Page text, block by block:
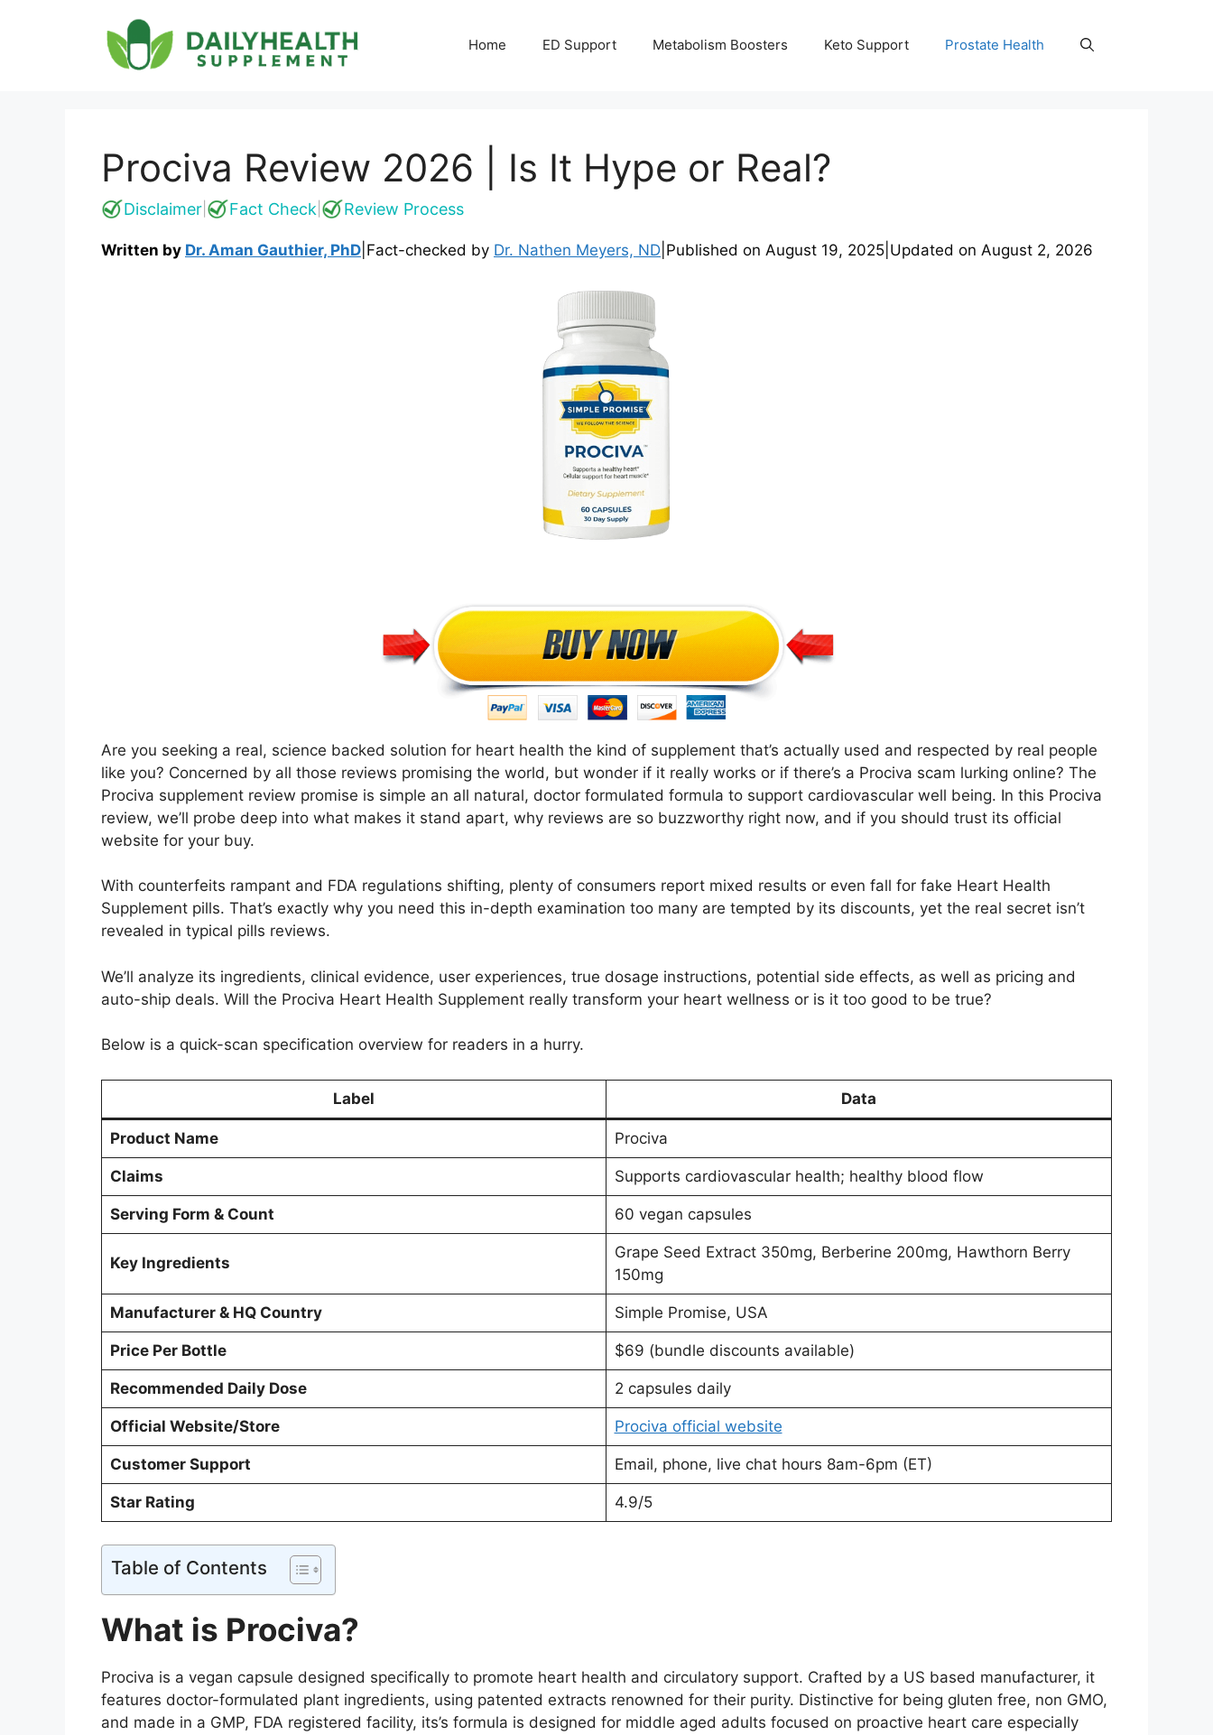
Home ED Support Metabolism Boosters Keto Support Prostate Health
Prociva Review 2026 | Is It Hype or Real?
Disclaimer Fact Check Review Process
Written by Dr. Aman Gauthier, PhD Fact-checked by Dr. Nathen Meyers, ND Published on August 19, 2025 Updated on August 2, 2026
Are you seeking a real, science backed solution for heart health the kind of supplement that’s actually used and respected by real people
like you? Concerned by all those reviews promising the world, but wonder if it really works or if there’s a Prociva scam lurking online? The
Prociva supplement review promise is simple an all natural, doctor formulated formula to support cardiovascular well being. In this Prociva
review, we’ll probe deep into what makes it stand apart, why reviews are so buzzworthy right now, and if you should trust its official
website for your buy.
With counterfeits rampant and FDA regulations shifting, plenty of consumers report mixed results or even fall for fake Heart Health
Supplement pills. That’s exactly why you need this in-depth examination too many are tempted by its discounts, yet the real secret isn’t
revealed in typical pills reviews.
We’ll analyze its ingredients, clinical evidence, user experiences, true dosage instructions, potential side effects, as well as pricing and
auto-ship deals. Will the Prociva Heart Health Supplement really transform your heart wellness or is it too good to be true?
Below is a quick-scan specification overview for readers in a hurry.
Label Data
Product Name Prociva
Claims Supports cardiovascular health; healthy blood flow
Serving Form & Count 60 vegan capsules
Key Ingredients
Grape Seed Extract 350mg, Berberine 200mg, Hawthorn Berry
150mg
Manufacturer & HQ Country Simple Promise, USA
Price Per Bottle $69 (bundle discounts available)
Recommended Daily Dose 2 capsules daily
Official Website/Store Prociva official website
Customer Support Email, phone, live chat hours 8am-6pm (ET)
Star Rating 4.9/5
Table of Contents
What is Prociva?
Prociva is a vegan capsule designed specifically to promote heart health and circulatory support. Crafted by a US based manufacturer, it
features doctor-formulated plant ingredients, using patented extracts renowned for their purity. Distinctive for being gluten free, non GMO,
and made in a GMP, FDA registered facility, its’s formula is designed for middle aged adults focused on proactive heart care especially